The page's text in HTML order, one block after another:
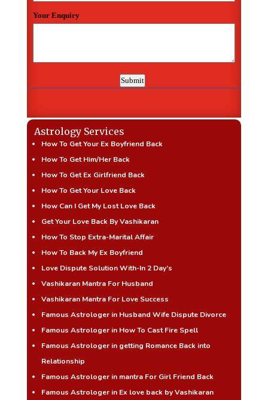
Astrology Services
How To Get Your Ex Boyfriend Back
How To Get Him/Her Back
How To Get Ex Girlfriend Back
How To Get Your Love Back
How Can I Get My Lost Love Back
Get Your Love Back By Vashikaran
How To Stop Extra-Marital Affair
How To Back My Ex Boyfriend
Love Dispute Solution With-In 2 Day’s
Vashikaran Mantra For Husband
Vashikaran Mantra For Love Success
Famous Astrologer in Husband Wife Dispute Divorce
Famous Astrologer in How To Cast Fire Spell
Famous Astrologer in getting Romance Back into
Relationship
Famous Astrologer in mantra For Girl Friend Back
Famous Astrologer in Ex love back by Vashikaran